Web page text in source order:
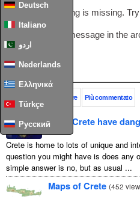
Deutsch
Italiano
اردو
Nederlands
Ελληνικά
Türkçe
Русский
Something is missing.
This is the error message in the
Sempre Più commentato
Does Crete have
Crete is home to lots of unique and
question you might have is does any
simple answer is no, but as usual ...
Maps of Crete (452